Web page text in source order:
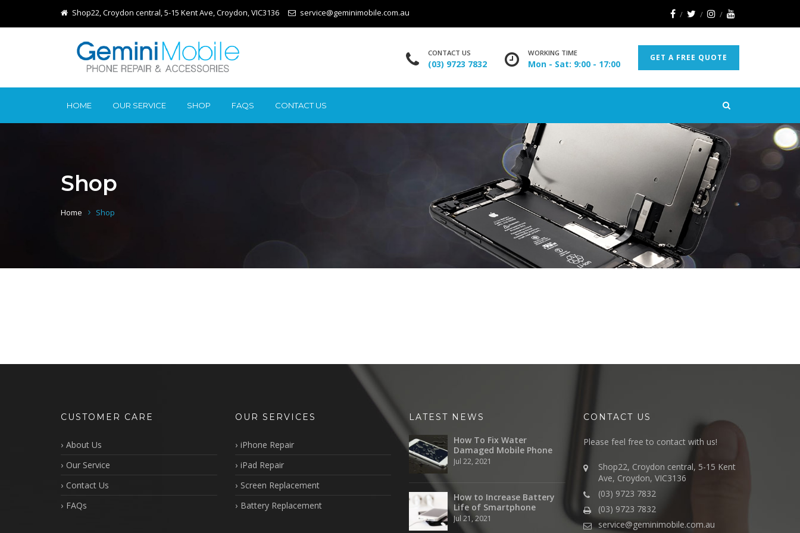
Shop22, Croydon central, 5-15 Kent Ave, Croydon, VIC3136 service@geminimobile.com.au
CONTACT US
(03) 9723 7832
WORKING TIME
Mon - Sat: 9:00 - 17:00
GET A FREE QUOTE
HOME OUR SERVICE SHOP FAQS CONTACT US
Shop
Home Shop
CUSTOMER CARE
About Us
Our Service
Contact Us
FAQs
OUR SERVICES
iPhone Repair
iPad Repair
Screen Replacement
Battery Replacement
LATEST NEWS
How To Fix Water
Damaged Mobile Phone
Jul 22, 2021
How to Increase Battery
Life of Smartphone
Jul 21, 2021
CONTACT US
Please feel free to contact with us!
Shop22, Croydon central, 5-15 Kent
Ave, Croydon, VIC3136
(03) 9723 7832
(03) 9723 7832
service@geminimobile.com.au